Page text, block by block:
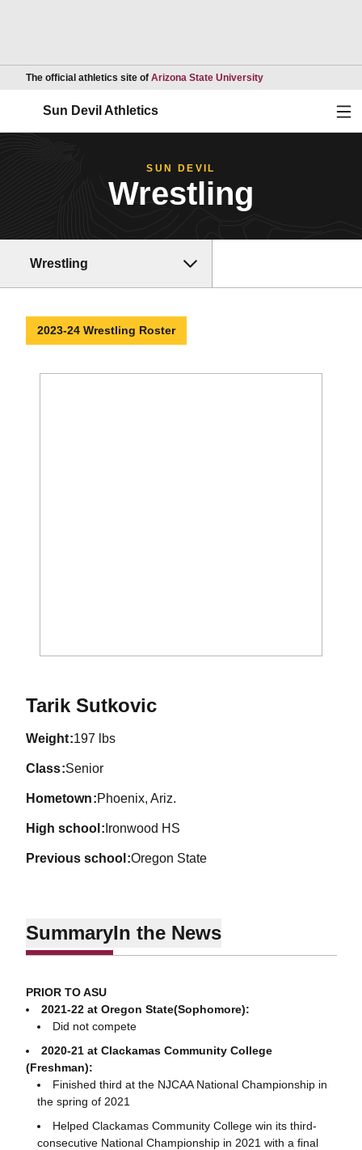
The official athletics site of Arizona State UniversityOpens in a new
Sun Devil Athletics
SUN DEVIL
Wrestling
Wrestling
2023-24 Wrestling Roster
Tarik SutkovicSeason 2023-24
weight 197 lbs
class Senior
hometown Phoenix, Ariz.
high school Ironwood HS
previous school Oregon State
SummaryIn the News
PRIOR TO ASU
2021-22 at Oregon State(Sophomore):
Did not compete
2020-21 at Clackamas Community College
(Freshman):
Finished third at the NJCAA National Championship in
the spring of 2021
Helped Clackamas Community College win its third-
consecutive National Championship in 2021 with a final